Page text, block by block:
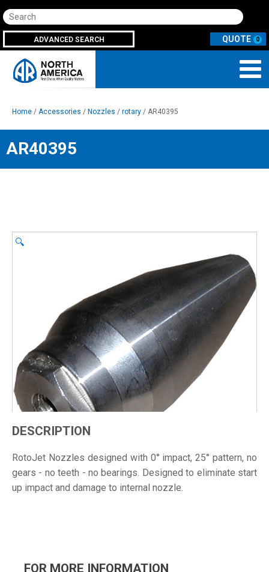
Search
ADVANCED SEARCH 0
Home / Accessories / Nozzles / rotary / AR40395
AR40395
🔍
DESCRIPTION
RotoJet Nozzles designed with 0° impact, 25° pattern, no
gears - no teeth - no bearings. Designed to eliminate start
up impact and damage to internal nozzle.
FOR MORE INFORMATION